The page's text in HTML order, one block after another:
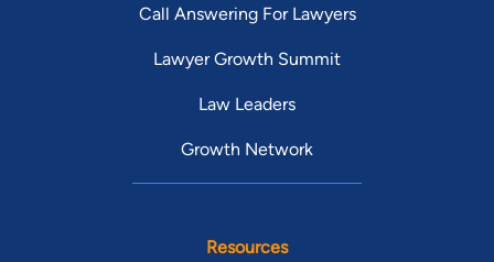
Call Answering For Lawyers
Lawyer Growth Summit
Law Leaders
Growth Network
Resources